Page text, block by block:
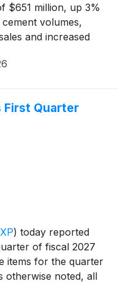
$651 million, up 3%
volumes,
and increased
per share of
First Quarter
) today reported
of fiscal 2027
items for the quarter
otherwise noted, all